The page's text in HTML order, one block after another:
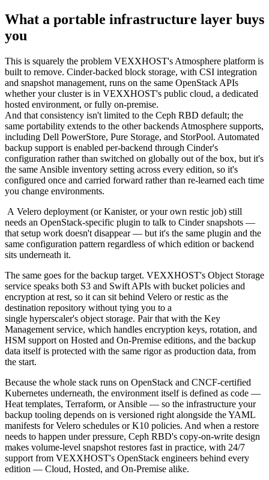
What a portable infrastructure layer buys
you
This is squarely the problem VEXXHOST's Atmosphere platform is
built to remove. Cinder-backed block storage, with CSI integration
and snapshot management, runs on the same OpenStack APIs
whether your cluster is in VEXXHOST's public cloud, a dedicated
hosted environment, or fully on-premise.
And that consistency isn't limited to the Ceph RBD default; the
same portability extends to the other backends Atmosphere supports,
including Dell PowerStore, Pure Storage, and StorPool. Automated
backup support is enabled per-backend through Cinder's
configuration rather than switched on globally out of the box, but it's
the same Ansible inventory setting across every edition, so it's
configured once and carried forward rather than re-learned each time
you change environments.
A Velero deployment (or Kanister, or your own restic job) still
needs an OpenStack-specific plugin to talk to Cinder snapshots —
that setup work doesn't disappear — but it's the same plugin and the
same configuration pattern regardless of which edition or backend
sits underneath it.
The same goes for the backup target. VEXXHOST's Object Storage
service speaks both S3 and Swift APIs with bucket policies and
encryption at rest, so it can sit behind Velero or restic as the
destination repository without tying you to a
single hyperscaler's object storage. Pair that with the Key
Management service, which handles encryption keys, rotation, and
HSM support on Hosted and On-Premise editions, and the backup
data itself is protected with the same rigor as production data, from
the start.
Because the whole stack runs on OpenStack and CNCF-certified
Kubernetes underneath, the environment itself is defined as code —
Heat templates, Terraform, or Ansible — so the infrastructure your
backup tooling depends on is versioned right alongside the YAML
manifests for Velero schedules or K10 policies. And when a restore
needs to happen under pressure, Ceph RBD's copy-on-write design
makes volume-level snapshot restores fast in practice, with 24/7
support from VEXXHOST's OpenStack engineers behind every
edition — Cloud, Hosted, and On-Premise alike.